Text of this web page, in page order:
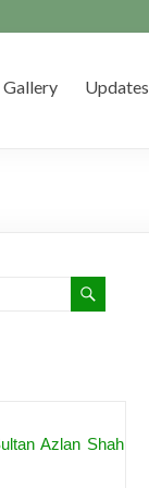
Gallery Updates
Best Player